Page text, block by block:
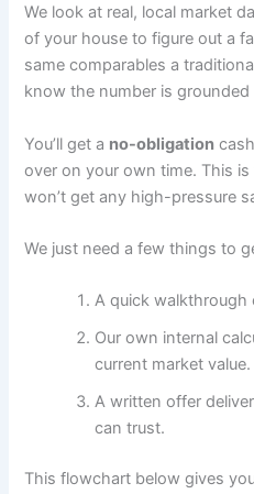
We look at real, local market
of your house to figure out a
same comparables a
know the number is grounded
You’ll get a no-obligation
over on your own time. This
won’t get any high-pressure
We just need a few things to
A quick walkthrough
Our own internal
current market value.
A written offer
can trust.
This flowchart below gives